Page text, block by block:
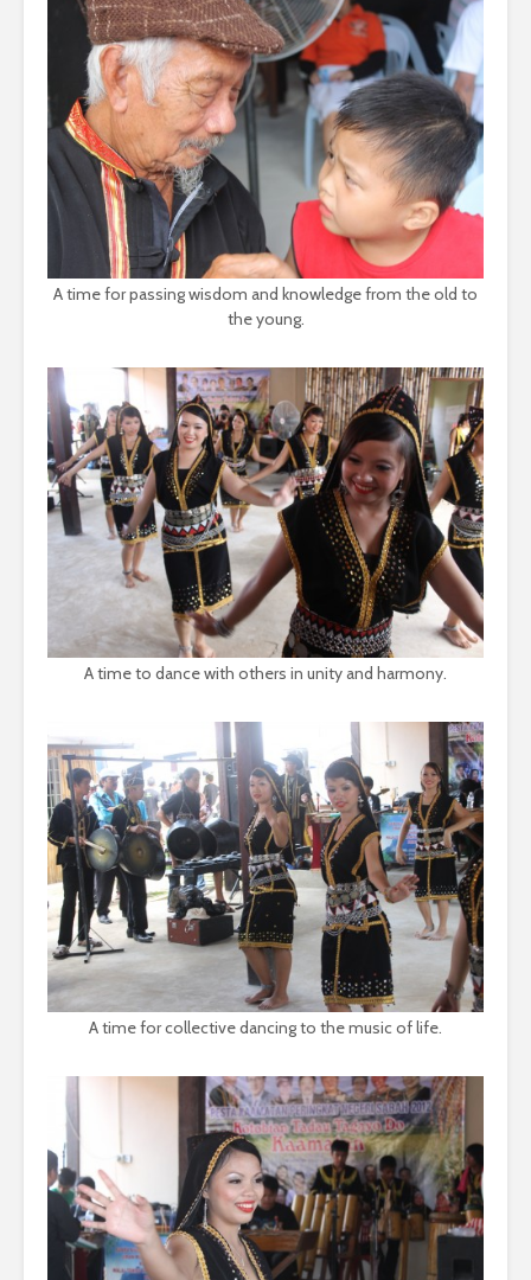
A time for passing wisdom and knowledge from the old to
the young.
A time to dance with others in unity and harmony.
A time for collective dancing to the music of life.